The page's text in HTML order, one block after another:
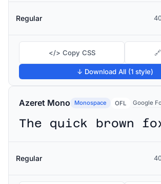
Regular
</> Copy CSS
↓ Download All (1 style)
Azeret Mono Monospace OFL Google
Regular